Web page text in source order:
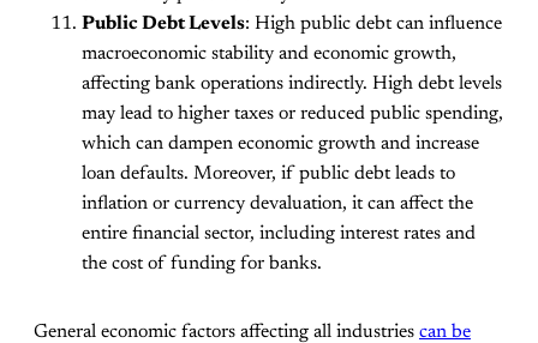
Public Debt Levels: High public debt can influence
macroeconomic stability and economic growth,
affecting bank operations indirectly. High debt levels
may lead to higher taxes or reduced public spending,
which can dampen economic growth and increase
loan defaults. Moreover, if public debt leads to
inflation or currency devaluation, it can affect the
entire financial sector, including interest rates and
the cost of funding for banks.
General economic factors affecting all industries can be